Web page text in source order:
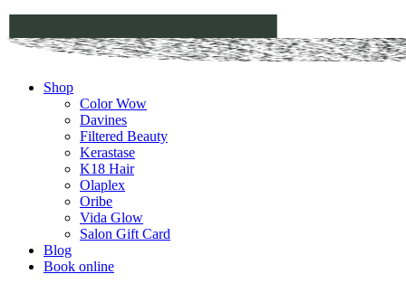
Shop
Color Wow
Davines
Filtered Beauty
Kerastase
K18 Hair
Olaplex
Oribe
Vida Glow
Salon Gift Card
Blog
Book online